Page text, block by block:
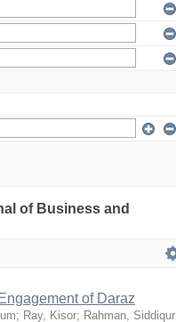
of Business and
of Daraz
; Ray, Kisor; Rahman, Siddiqur